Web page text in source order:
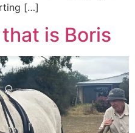
[…]
is Boris